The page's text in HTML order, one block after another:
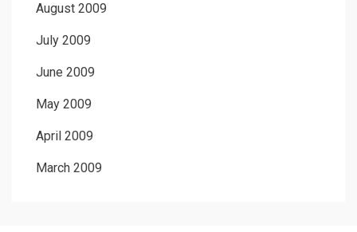
August 2009
July 2009
June 2009
May 2009
April 2009
March 2009